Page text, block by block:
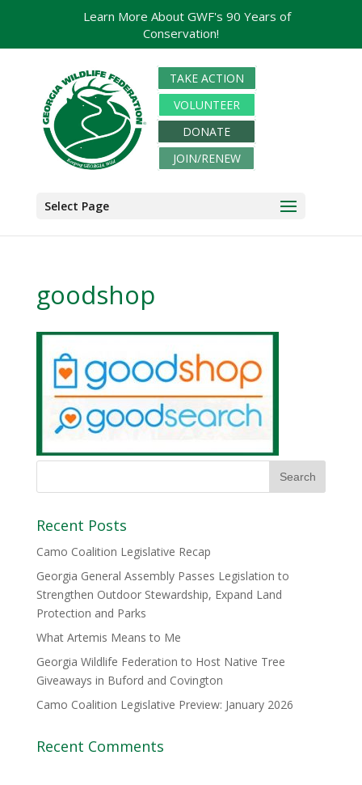
TAKE ACTION
VOLUNTEER
DONATE
JOIN/RENEW
Select Page
goodshop
Recent Posts
Camo Coalition Legislative Recap
Georgia General Assembly Passes Legislation to
Strengthen Outdoor Stewardship, Expand Land
Protection and Parks
What Artemis Means to Me
Georgia Wildlife Federation to Host Native Tree
Giveaways in Buford and Covington
Camo Coalition Legislative Preview: January 2026
Recent Comments
Learn More About GWF's 90 Years of
Conservation!